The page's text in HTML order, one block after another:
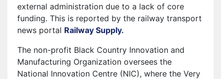
external administration due to a lack of core
funding. This is reported by the railway transport
news portal Railway Supply.
The non-profit Black Country Innovation and
Manufacturing Organization oversees the
National Innovation Centre (NIC), where the Very